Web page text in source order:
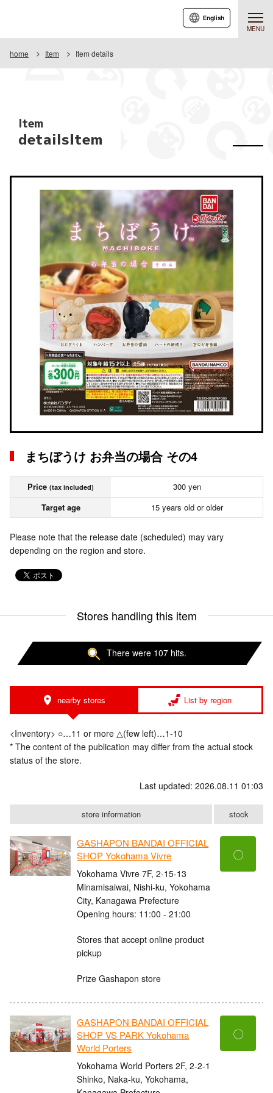
MENU
English
home Item Item details
Item
detailsItem
まちぼうけ お弁当の場合 その4
Price (tax included)
300 yen
Target age
15 years old or older
Please note that the release date (scheduled) may vary
depending on the region and store.
Stores handling this item
There were 107 hits.
nearby stores List by region
<Inventory> ○…11 or more △(few left)…1-10
* The content of the publication may differ from the actual stock
status of the store.
Last updated: 2026.08.11 01:03
store information stock
GASHAPON BANDAI OFFICIAL
SHOP Yokohama Vivre
Yokohama Vivre 7F, 2-15-13
Minamisaiwai, Nishi-ku, Yokohama
City, Kanagawa Prefecture
Opening hours: 11:00 - 21:00
Stores that accept online product
pickup
Prize Gashapon store
〇
GASHAPON BANDAI OFFICIAL
SHOP VS PARK Yokohama
World Porters
Yokohama World Porters 2F, 2-2-1
Shinko, Naka-ku, Yokohama,
〇